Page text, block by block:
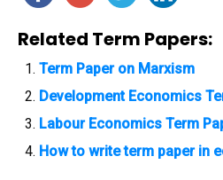
Related Term Papers:
Term Paper on Marxism
Development Economics
Labour Economics Term
How to write term paper in